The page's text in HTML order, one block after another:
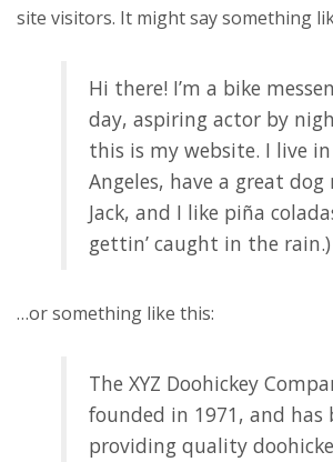
site visitors. It might say something
Hi there! I’m a bike
day, aspiring actor by
this is my website. I live in
Angeles, have a great dog
Jack, and I like piña
gettin’ caught in the rain.)
…or something like this:
The XYZ Doohickey
founded in 1971, and has
providing quality